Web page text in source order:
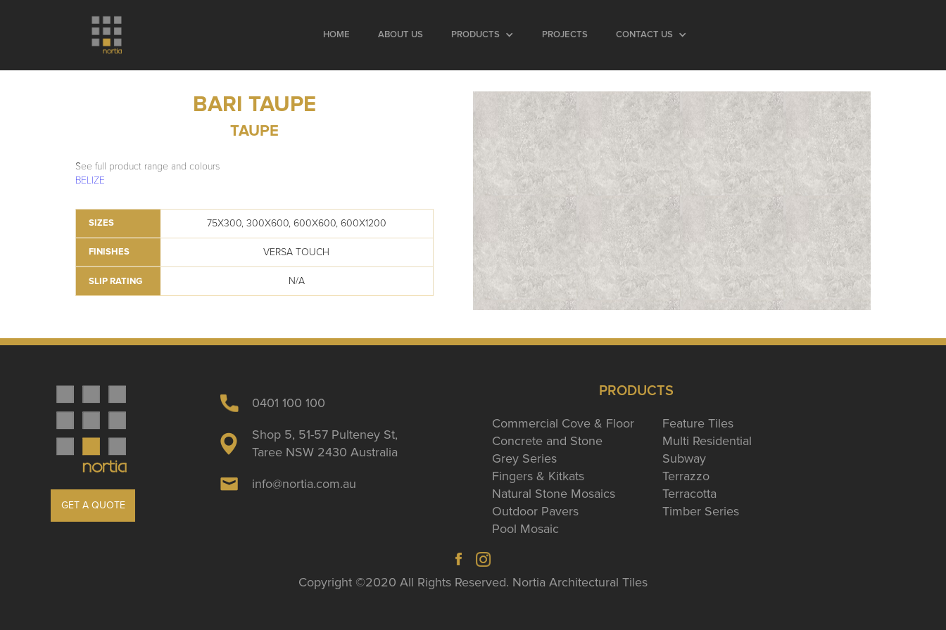
HOME ABOUT US PRODUCTS PROJECTS CONTACT US
BARI TAUPE
TAUPE
See full product range and colours
BELIZE
SIZES 75X300, 300X600, 600X600, 600X1200
FINISHES VERSA TOUCH
SLIP RATING N/A
GET A QUOTE
0401 100 100
Shop 5, 51-57 Pulteney St,
Taree NSW 2430 Australia
info@nortia.com.au
PRODUCTS
Commercial Cove & Floor
Concrete and Stone
Grey Series
Fingers & Kitkats
Natural Stone Mosaics
Outdoor Pavers
Pool Mosaic
Feature Tiles
Multi Residential
Subway
Terrazzo
Terracotta
Timber Series
Copyright ©2020 All Rights Reserved. Nortia Architectural Tiles